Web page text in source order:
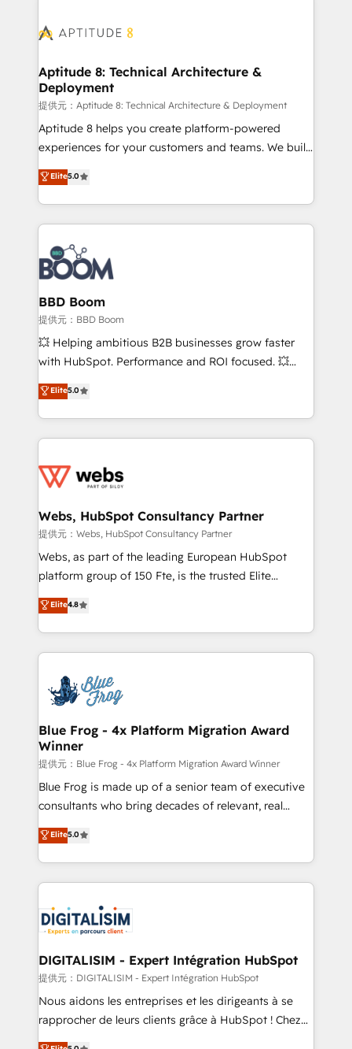
cumulées
Seamless CRM, CMS, and automation setup •
Custom APIs and third-party integrations 📈 End-to-
End Revenue Acceleration • Lifecycle marketing and
pipeline growth programs • Sales enablement tools
and CRM optimization • Retention strategies with
customer journey mapping 🏅 Elite-Level HubSpot
implementations • Deep expertise across marketing,
sales, and service hubs • Built-in flexibility for
Aptitude 8: Technical Architecture &
Deployment
提供元：Aptitude 8: Technical Architecture & Deployment
Aptitude 8 helps you create platform-powered
experiences for your customers and teams. We build
multi-hub solutions and orchestrate operations
across your entire tech stack. Aptitude 8 is trusted
by top brands such as Lenovo, Bluetooth,
International Sports Sciences Association, SXSW,
Notion, Soundcloud, American Nurses Association,
Randstad, Uber Freight, and HubSpot itself. We have
the largest technical consulting team of any HubSpot
partner and expertise across operational strategy,
business-first process building, system integration,
custom development, and extensibility. When you
work with Aptitude 8, you get a team – not an
development, and project management. We have
100% US-based, FTE team members. We offer
migrations from other platforms, systems
integration, extensibility, custom development, and
Elite5.0
BBD Boom
提供元：BBD Boom
💥 Helping ambitious B2B businesses grow faster
with HubSpot. Performance and ROI focused. 💥
BBD Boom is the HubSpot partner that can help you
to HubSpot Better. We work with your teams to
solve all your HubSpot challenges and improve user
adoption, sales process and marketing results.
the first time 🔧 Designing and optimising your
and build using HubSpot 🔌 Integrating HubSpot
with other systems 🎓 Training your teams to be
HubSpot pros 📊 Lead generation services using
HubSpot Why us? - SIX HubSpot Accreditations -
CRM, Solutions Architecture, Onboarding , Data
Migration, Custom Integration & Platform
team of 25+ experts Contact us today to help you
get more from your investment in HubSpot.
Elite5.0
Webs, HubSpot Consultancy Partner
提供元：Webs, HubSpot Consultancy Partner
Webs, as part of the leading European HubSpot
platform group of 150 Fte, is the trusted Elite
HubSpot CRM Partner offering you a roadmap on
maximizing EBITDA and achieving Commercial
Excellence. With our targeted processes, we
strengthen your digital transformation and minimize
Implementation partner, we provide expertise to
drive your business forward. Since 2015 we are fully
dedicated to HubSpot and with an experienced
team (50+), we work with reputable companies in
B2B sectors such as manufacturing, SaaS and
business services. We prepare a customized
business case that demonstrates the value and
detailed financial rationale with a focus on ROI and
TCO. As a trusted extension of your team, we
business up for long-term success. Unlock your
business. If not now, when?
Elite4.8
Blue Frog - 4x Platform Migration Award
Winner
提供元：Blue Frog - 4x Platform Migration Award Winner
Blue Frog is made up of a senior team of executive
consultants who bring decades of relevant, real
world experience to our client engagements. "Blue
Frog is a top, trusted partner in HubSpot's
ecosystem for a reason. Their team brings over a
decade of experience to the table, along with deep
for driving growth. They are committed to helping
our customers grow and finding solutions that fit
their unique business needs. We are thrilled to have
Blue Frog in the HubSpot ecosystem leading the
way for customers!" - Yamini Rangan, CEO of
HubSpot “Our experience with the team at Blue Frog
Elite5.0
DIGITALISIM - Expert Intégration HubSpot
提供元：DIGITALISIM - Expert Intégration HubSpot
Nous aidons les entreprises et les dirigeants à se
rapprocher de leurs clients grâce à HubSpot ! Chez
DIGITALISIM, nous avons l'intime conviction que la